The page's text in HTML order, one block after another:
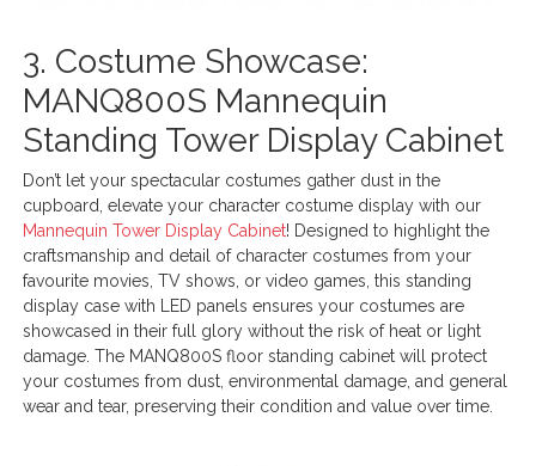
3. Costume Showcase:
MANQ800S Mannequin
Standing Tower Display Cabinet
Don’t let your spectacular costumes gather dust in the
cupboard, elevate your character costume display with our
Mannequin Tower Display Cabinet! Designed to highlight the
craftsmanship and detail of character costumes from your
favourite movies, TV shows, or video games, this standing
display case with LED panels ensures your costumes are
showcased in their full glory without the risk of heat or light
damage. The MANQ800S floor standing cabinet will protect
your costumes from dust, environmental damage, and general
wear and tear, preserving their condition and value over time.